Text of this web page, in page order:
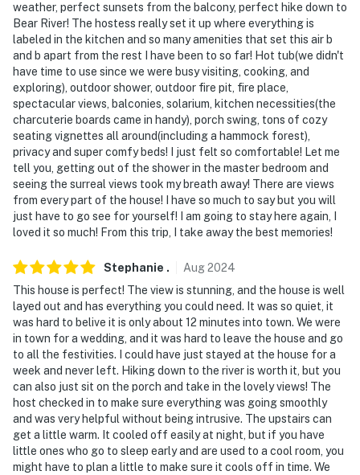
unit with a separate entrance and may be present
during your stay
- NOTE: Your safety matters. This property features 1
exterior security camera. This camera is outward
facing and does not look into any interior spaces. The
camera is located on the front of the home near the
front door and faces the driveway. The camera actively
records video and audio when motion is detected and
will be turned on during your stay
You must be 25 years or older to rent this property.
weather, perfect sunsets from the balcony, perfect hike down to
Bear River! The hostess really set it up where everything is
labeled in the kitchen and so many amenities that set this air b
and b apart from the rest I have been to so far! Hot tub(we didn't
have time to use since we were busy visiting, cooking, and
exploring), outdoor shower, outdoor fire pit, fire place,
spectacular views, balconies, solarium, kitchen necessities(the
charcuterie boards came in handy), porch swing, tons of cozy
seating vignettes all around(including a hammock forest),
privacy and super comfy beds! I just felt so comfortable! Let me
tell you, getting out of the shower in the master bedroom and
seeing the surreal views took my breath away! There are views
from every part of the house! I have so much to say but you will
just have to go see for yourself! I am going to stay here again, I
loved it so much! From this trip, I take away the best memories!
Stephanie . Aug2024
This house is perfect! The view is stunning, and the house is well
layed out and has everything you could need. It was so quiet, it
was hard to belive it is only about 12 minutes into town. We were
in town for a wedding, and it was hard to leave the house and go
to all the festivities. I could have just stayed at the house for a
week and never left. Hiking down to the river is worth it, but you
can also just sit on the porch and take in the lovely views! The
host checked in to make sure everything was going smoothly
and was very helpful without being intrusive. The upstairs can
get a little warm. It cooled off easily at night, but if you have
little ones who go to sleep early and are used to a cool room, you
might have to plan a little to make sure it cools off in time. We